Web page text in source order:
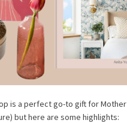
is a perfect go-to gift for
but here are some highlights: